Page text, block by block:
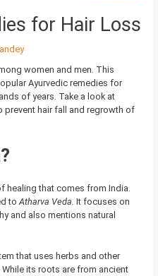
for Hair Loss
women and men. This
Ayurvedic remedies for
of years. Take a look at
hair fall and regrowth of
healing that comes from India.
to Atharva Veda. It focuses on
and also mentions natural
that uses herbs and other
its roots are from ancient